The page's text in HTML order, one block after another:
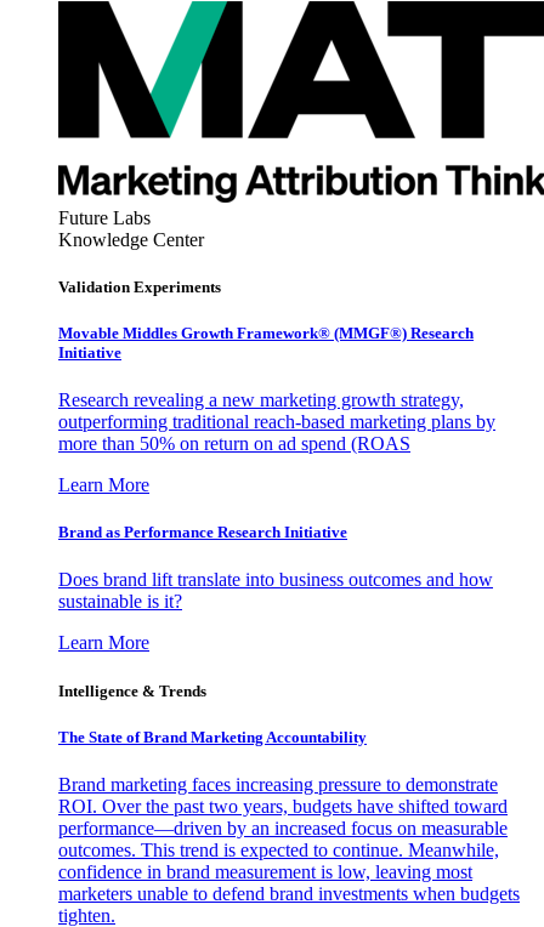
Future Labs
Knowledge Center
Validation Experiments
Movable Middles Growth Framework® (MMGF®) Research
Initiative
Research revealing a new marketing growth strategy,
outperforming traditional reach-based marketing plans by
more than 50% on return on ad spend (ROAS
Learn More
Brand as Performance Research Initiative
Does brand lift translate into business outcomes and how
sustainable is it?
Learn More
Intelligence & Trends
The State of Brand Marketing Accountability
Brand marketing faces increasing pressure to demonstrate
ROI. Over the past two years, budgets have shifted toward
performance—driven by an increased focus on measurable
outcomes. This trend is expected to continue. Meanwhile,
confidence in brand measurement is low, leaving most
marketers unable to defend brand investments when budgets
tighten.